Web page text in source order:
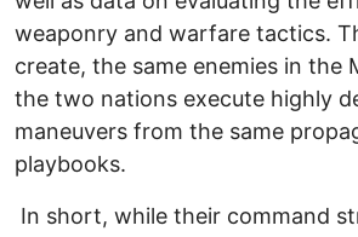
weaponry and warfare tactics.
create, the same enemies in the
the two nations execute highly
maneuvers from the same
playbooks.
In short, while their command